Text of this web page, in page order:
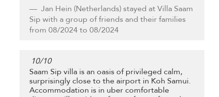
Jan Hein (Netherlands) stayed at Villa Saam
Sip with a group of friends and their families
from 08/2024 to 08/2024
10/10
Saam Sip villa is an oasis of privileged calm,
surprisingly close to the airport in Koh Samui.
Accommodation is in uber comfortable